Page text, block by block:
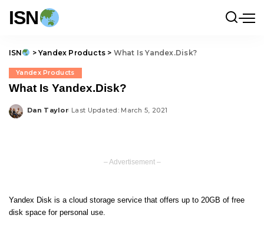
ISN
ISN > Yandex Products > What Is Yandex.Disk?
Yandex Products
What Is Yandex.Disk?
Posted
Dan Taylor Last Updated: March 5, 2021
– Advertisement –
Yandex Disk is a cloud storage service that offers up to 20GB of free
disk space for personal use.